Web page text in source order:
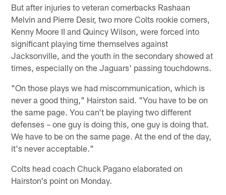
But after injuries to veteran cornerbacks Rashaan
Melvin and Pierre Desir, two more Colts rookie corners,
Kenny Moore II and Quincy Wilson, were forced into
significant playing time themselves against
Jacksonville, and the youth in the secondary showed at
times, especially on the Jaguars' passing touchdowns.
"On those plays we had miscommunication, which is
never a good thing," Hairston said. "You have to be on
the same page. You can't be playing two different
defenses – one guy is doing this, one guy is doing that.
We have to be on the same page. At the end of the day,
it's never acceptable."
Colts head coach Chuck Pagano elaborated on
Hairston's point on Monday.